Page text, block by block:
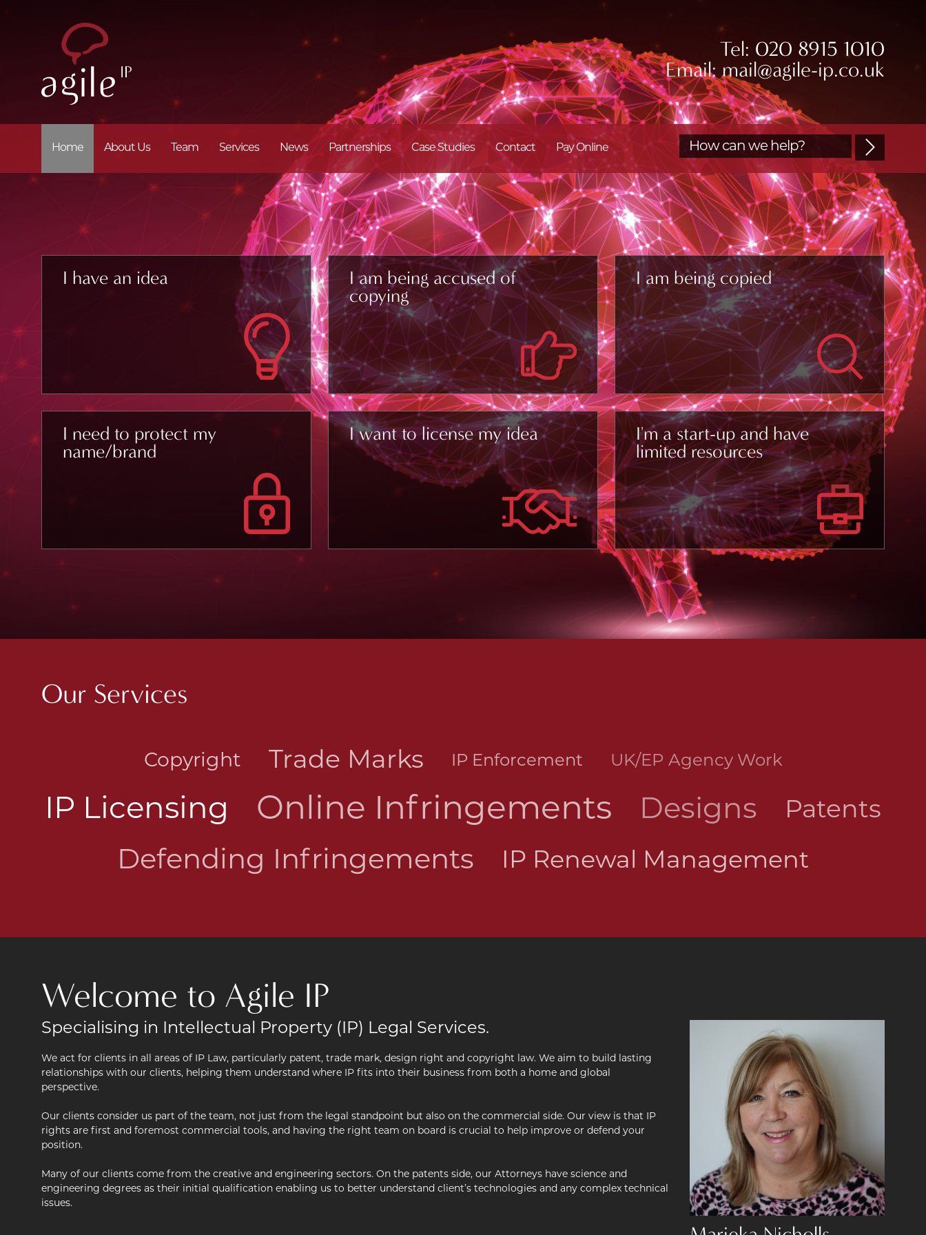
Tel: 020 8915 1010
Email: mail@agile-ip.co.uk
Home About Us Team Services News Partnerships Case Studies Contact Pay Online
I have an idea
I am being accused of
copying
I am being copied
I need to protect my
name/brand
I want to license my idea
I'm a start-up and have
limited resources
Our Services
Copyright Trade Marks IP Enforcement UK/EP Agency Work
IP Licensing Online Infringements Designs Patents
Defending Infringements IP Renewal Management
Welcome to Agile IP
Specialising in Intellectual Property (IP) Legal Services.
We act for clients in all areas of IP Law, particularly patent, trade mark, design right and copyright law. We aim to build lasting
relationships with our clients, helping them understand where IP fits into their business from both a home and global
perspective.
Our clients consider us part of the team, not just from the legal standpoint but also on the commercial side. Our view is that IP
rights are first and foremost commercial tools, and having the right team on board is crucial to help improve or defend your
position.
Many of our clients come from the creative and engineering sectors. On the patents side, our Attorneys have science and
engineering degrees as their initial qualification enabling us to better understand client’s technologies and any complex technical
issues.